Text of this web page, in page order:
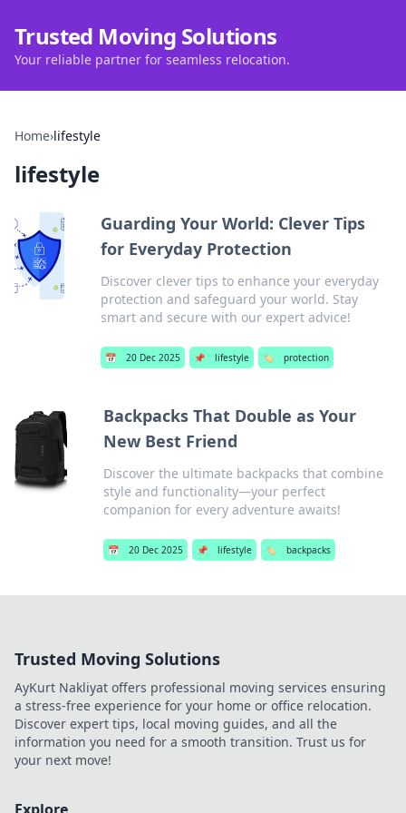
Trusted Moving Solutions
Your reliable partner for seamless relocation.
Home›lifestyle
lifestyle
Guarding Your World: Clever Tips
for Everyday Protection
Discover clever tips to enhance your everyday
protection and safeguard your world. Stay
smart and secure with our expert advice!
📅 20 Dec 2025 📌 lifestyle 🏷️ protection
Backpacks That Double as Your
New Best Friend
Discover the ultimate backpacks that combine
style and functionality—your perfect
companion for every adventure awaits!
📅 20 Dec 2025 📌 lifestyle 🏷️ backpacks
Trusted Moving Solutions
AyKurt Nakliyat offers professional moving services ensuring
a stress-free experience for your home or office relocation.
Discover expert tips, local moving guides, and all the
information you need for a smooth transition. Trust us for
your next move!